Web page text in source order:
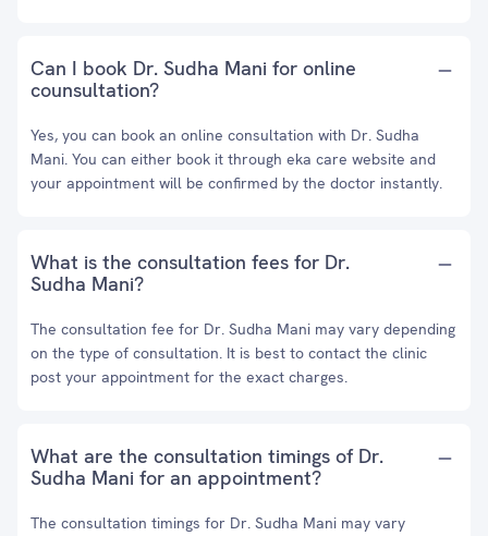
Can I book Dr. Sudha Mani for online
counsultation?
Yes, you can book an online consultation with Dr. Sudha
Mani. You can either book it through eka care website and
your appointment will be confirmed by the doctor instantly.
What is the consultation fees for Dr.
Sudha Mani?
The consultation fee for Dr. Sudha Mani may vary depending
on the type of consultation. It is best to contact the clinic
post your appointment for the exact charges.
What are the consultation timings of Dr.
Sudha Mani for an appointment?
The consultation timings for Dr. Sudha Mani may vary